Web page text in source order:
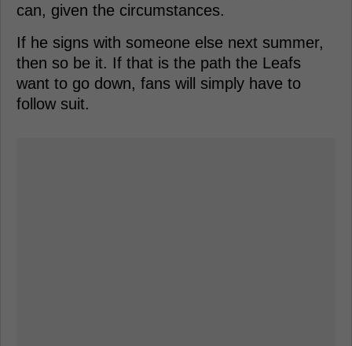
can, given the circumstances.
If he signs with someone else next summer,
then so be it. If that is the path the Leafs
want to go down, fans will simply have to
follow suit.